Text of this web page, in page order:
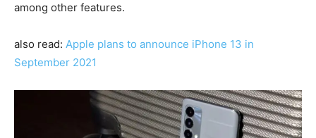
among other features.
also read: Apple plans to announce iPhone 13 in
September 2021